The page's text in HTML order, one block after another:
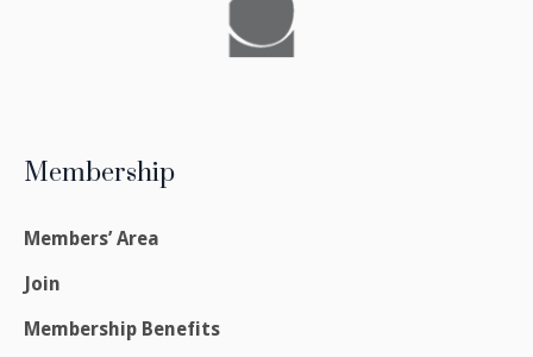
Membership
Members’ Area
Join
Membership Benefits